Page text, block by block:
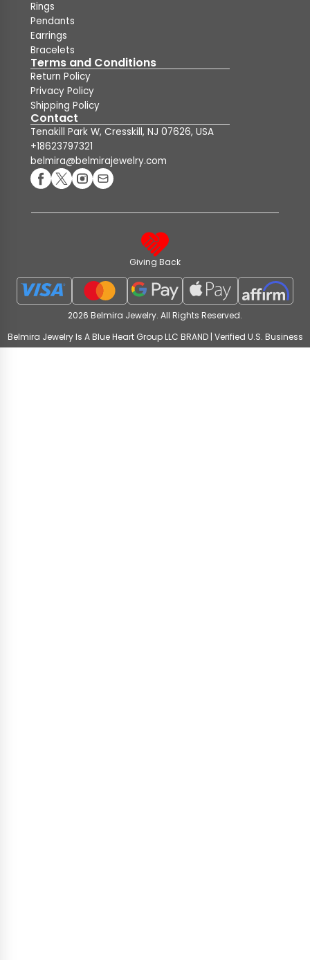
Rings
Pendants
Earrings
Bracelets
Terms and Conditions
Return Policy
Privacy Policy
Shipping Policy
Contact
Tenakill Park W, Cresskill, NJ 07626, USA
+18623797321
belmira@belmirajewelry.com
Giving Back
2026 Belmira Jewelry. All Rights Reserved.
Belmira Jewelry Is A Blue Heart Group LLC BRAND | Verified U.S. Business